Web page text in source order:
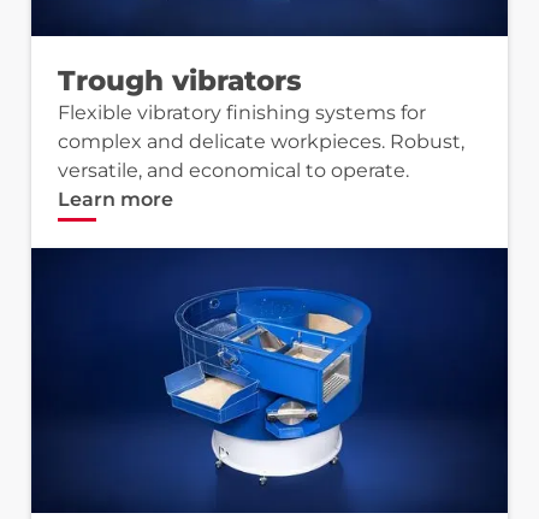
Trough vibrators
Flexible vibratory finishing systems for
complex and delicate workpieces. Robust,
versatile, and economical to operate.
Learn more